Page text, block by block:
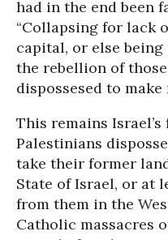
had in the end been
“Collapsing for lack
capital, or else
the rebellion of
dispossesed to make
This remains
Palestinians
take their former
State of Israel, or at
from them in the
Catholic massacres